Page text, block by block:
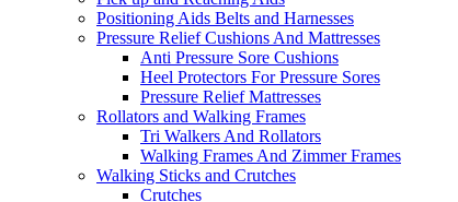
Positioning Aids Belts and Harnesses
Pressure Relief Cushions And Mattresses
Anti Pressure Sore Cushions
Heel Protectors For Pressure Sores
Pressure Relief Mattresses
Rollators and Walking Frames
Tri Walkers And Rollators
Walking Frames And Zimmer Frames
Walking Sticks and Crutches
Crutches